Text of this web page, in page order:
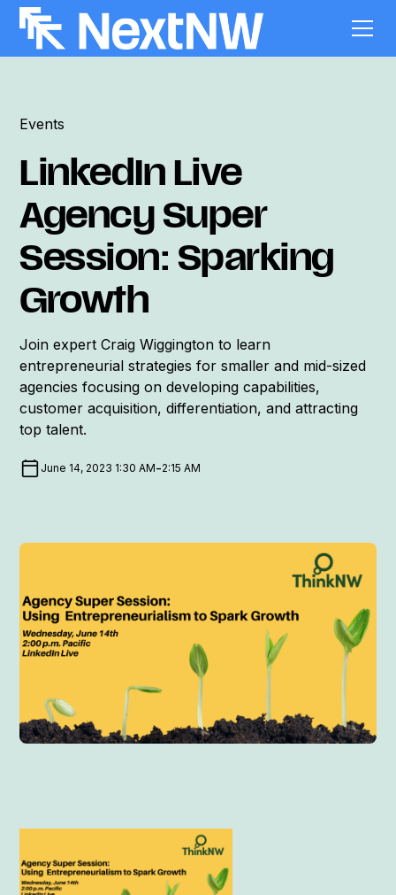
Events
LinkedIn Live
Agency Super
Session: Sparking
Growth
Join expert Craig Wiggington to learn
entrepreneurial strategies for smaller and mid-sized
agencies focusing on developing capabilities,
customer acquisition, differentiation, and attracting
top talent.
June 14, 2023 1:30 AM-2:15 AM